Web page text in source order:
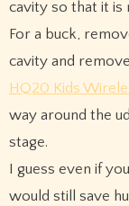
cavity so that it
For a buck,
cavity and
HQ20 Kids
way around the
stage.
I guess even if
would still save